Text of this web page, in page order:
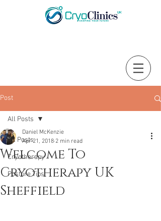
Post
All Posts
Cryotherapy
Posture Tips
All Posts
Welcome To
Cryotherapy UK
Sheffield
Daniel McKenzie
Apr 21, 2018 2 min read